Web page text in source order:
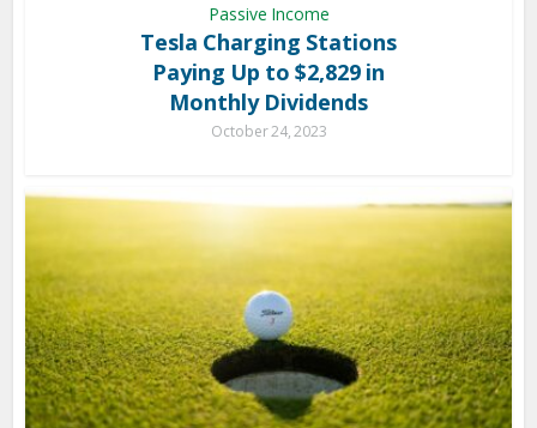
Passive Income
Tesla Charging Stations
Paying Up to $2,829 in
Monthly Dividends
October 24, 2023